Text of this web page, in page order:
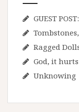
GUEST
Ragged
God, it
Unknowing